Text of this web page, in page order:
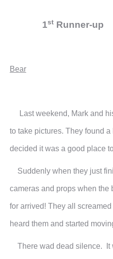
1st Runner-
Bear
Last weekend, Mark and
to take pictures. They found
decided it was a good place
Suddenly when they just
cameras and props when the
for arrived! They all
heard them and started
There wad dead silence. It